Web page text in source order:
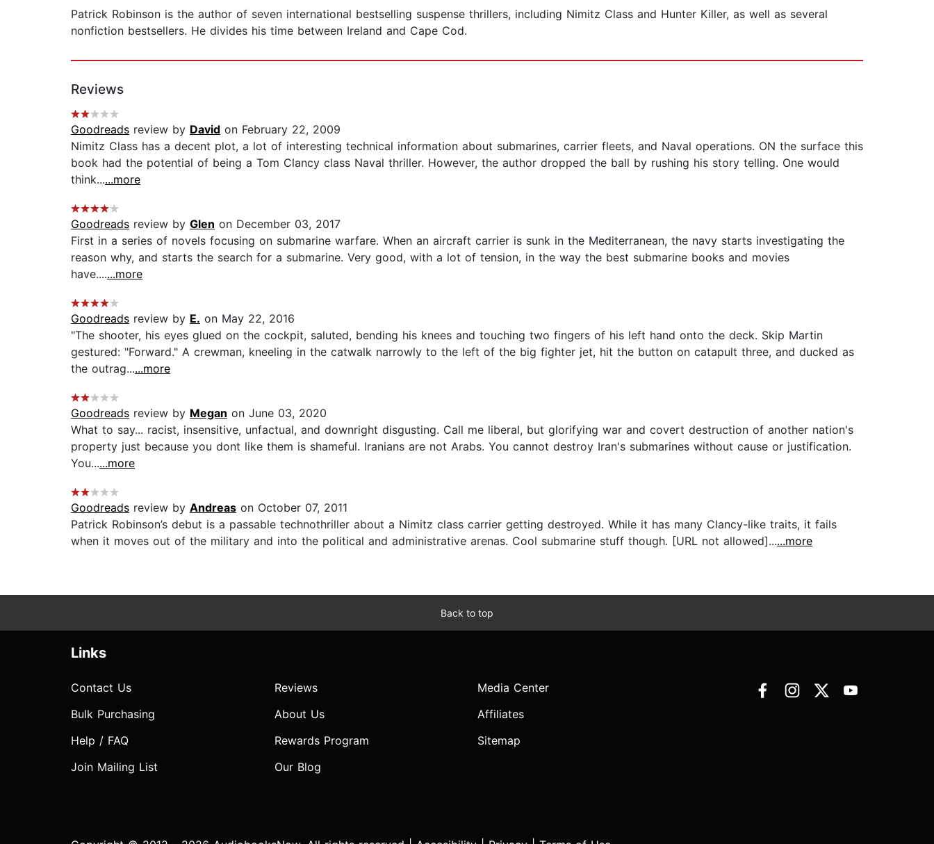
Patrick Robinson is the author of seven international bestselling suspense thrillers, including Nimitz Class and Hunter Killer, as well as several
nonfiction bestsellers. He divides his time between Ireland and Cape Cod.
Reviews
Goodreads review by David on February 22, 2009
Nimitz Class has a decent plot, a lot of interesting technical information about submarines, carrier fleets, and Naval operations. ON the surface this
book had the potential of being a Tom Clancy class Naval thriller. However, the author dropped the ball by rushing his story telling. One would
think......more
Goodreads review by Glen on December 03, 2017
First in a series of novels focusing on submarine warfare. When an aircraft carrier is sunk in the Mediterranean, the navy starts investigating the
reason why, and starts the search for a submarine. Very good, with a lot of tension, in the way the best submarine books and movies
have.......more
Goodreads review by E. on May 22, 2016
"The shooter, his eyes glued on the cockpit, saluted, bending his knees and touching two fingers of his left hand onto the deck. Skip Martin
gestured: "Forward." A crewman, kneeling in the catwalk narrowly to the left of the big fighter jet, hit the button on catapult three, and ducked as
the outrag......more
Goodreads review by Megan on June 03, 2020
What to say... racist, insensitive, unfactual, and downright disgusting. Call me liberal, but glorifying war and covert destruction of another nation's
property just because you dont like them is shameful. Iranians are not Arabs. You cannot destroy Iran's submarines without cause or justification.
You......more
Goodreads review by Andreas on October 07, 2011
Patrick Robinson’s debut is a passable technothriller about a Nimitz class carrier getting destroyed. While it has many Clancy-like traits, it fails
when it moves out of the military and into the political and administrative arenas. Cool submarine stuff though. [URL not allowed]......more
Back to top
Links
Contact Us
Bulk Purchasing
Help / FAQ
Join Mailing List
Reviews
About Us
Rewards Program
Our Blog
Media Center
Affiliates
Sitemap